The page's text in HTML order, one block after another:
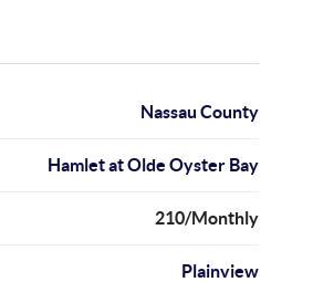
Nassau County
Hamlet at Olde Oyster Bay
210/Monthly
Plainview